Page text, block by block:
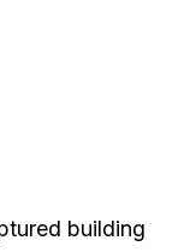
building